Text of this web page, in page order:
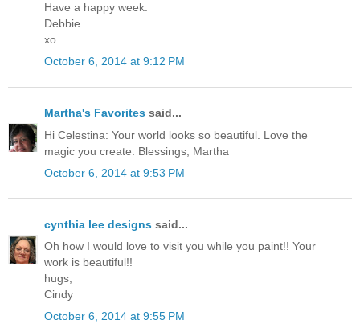
Have a happy week.
Debbie
xo
October 6, 2014 at 9:12 PM
Martha's Favorites said...
Hi Celestina: Your world looks so beautiful. Love the
magic you create. Blessings, Martha
October 6, 2014 at 9:53 PM
cynthia lee designs said...
Oh how I would love to visit you while you paint!! Your
work is beautiful!!
hugs,
Cindy
October 6, 2014 at 9:55 PM